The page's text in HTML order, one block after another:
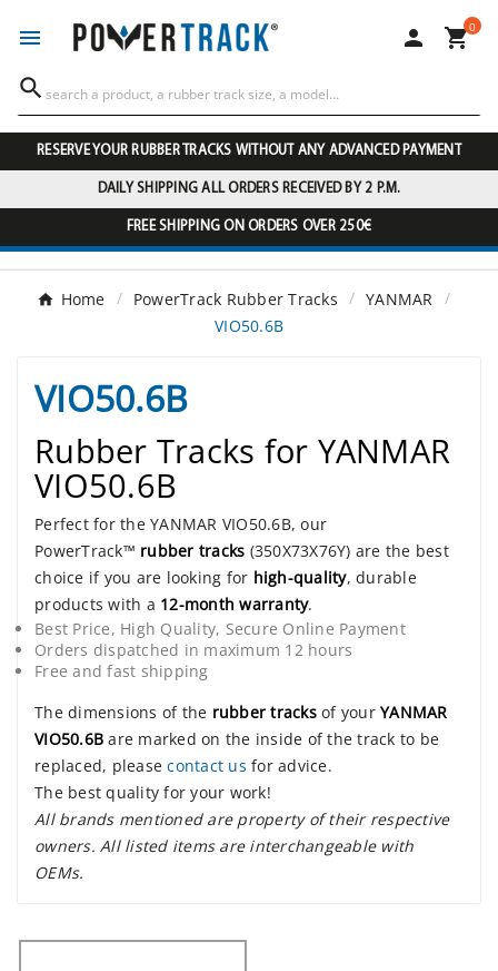
  0

RESERVE YOUR RUBBER TRACKS WITHOUT ANY ADVANCED PAYMENT
DAILY SHIPPING ALL ORDERS RECEIVED BY 2 P.M.
FREE SHIPPING ON ORDERS OVER 250€
Home PowerTrack Rubber Tracks
YANMAR
VIO50.6B
VIO50.6B
Rubber Tracks for YANMAR
VIO50.6B
Perfect for the YANMAR VIO50.6B, our
PowerTrack™ rubber tracks (350X73X76Y) are the best
choice if you are looking for high-quality, durable
products with a 12-month warranty.
Best Price, High Quality, Secure Online Payment
Orders dispatched in maximum 12 hours
Free and fast shipping
The dimensions of the rubber tracksof your YANMAR
VIO50.6Bare marked on the inside of the track to be
replaced, pleasecontact us for advice.
The best quality for your work!
All brands mentioned are property of their respective
owners. All listed items are interchangeable with
OEMs.